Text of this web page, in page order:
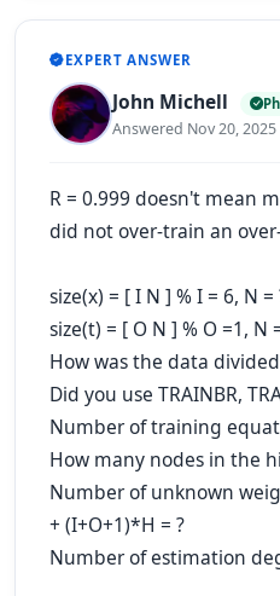
EXPERT ANSWER
John Michell
Answered Nov 20, 2025
R = 0.999 doesn't mean
did not over-train an
size(x) = [ I N ] % I = 6, N =
size(t) = [ O N ] % O =1, N
How was the data
Did you use TRAINBR,
Number of training
How many nodes in the
Number of unknown
+ (I+O+1)*H = ?
Number of estimation